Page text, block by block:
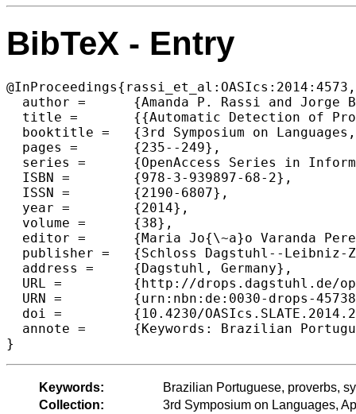
BibTeX - Entry
@InProceedings{rassi_et_al:OASIcs:2014:4573,
  author =	{Amanda P. Rassi and Jorge Baptista and Oto Vale},
  title =	{{Automatic Detection of Proverbs and their Variants}},
  booktitle =	{3rd Symposium on Languages, Applications and Technologies},
  pages =	{235--249},
  series =	{OpenAccess Series in Informatics (OASIcs)},
  ISBN =	{978-3-939897-68-2},
  ISSN =	{2190-6807},
  year =	{2014},
  volume =	{38},
  editor =	{Maria Jo{\~a}o Varanda Pereira and Jos{\'e} Paulo Leal and Alberto Sim{\~o}es},
  publisher =	{Schloss Dagstuhl--Leibniz-Zentrum fuer Informatik},
  address =	{Dagstuhl, Germany},
  URL =		{http://drops.dagstuhl.de/opus/volltexte/2014/4573},
  URN =		{urn:nbn:de:0030-drops-45738},
  doi =		{10.4230/OASIcs.SLATE.2014.235},
  annote =	{Keywords: Brazilian Portuguese, proverbs, syntactic structure, core element, variation}
Keywords:
Brazilian Portuguese, proverbs,
Collection:
3rd Symposium on Languages,